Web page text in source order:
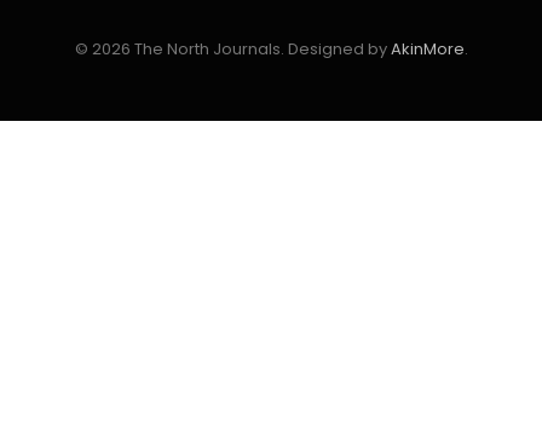
© 2026 The North Journals. Designed byAkinMore.